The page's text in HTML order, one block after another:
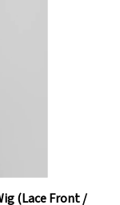
(Lace Front /